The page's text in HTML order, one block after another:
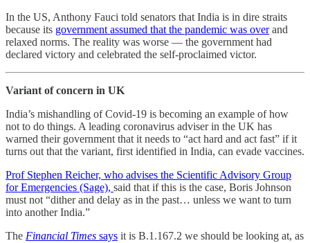
In the US, Anthony Fauci told senators that India is in dire straits
because its government assumed that the pandemic was overand
relaxed norms. The reality was worse ― the government had
declared victory and celebrated the self-proclaimed victor.
Variant of concern in UK
India’s mishandling of Covid-19 is becoming an example of how
not to do things. A leading coronavirus adviser in the UK has
warned their government that it needs to “act hard and act fast” if it
turns out that the variant, first identified in India, can evade vaccines.
Prof Stephen Reicher, who advises the Scientific Advisory Group
for Emergencies (Sage), said that if this is the case, Boris Johnson
must not “dither and delay as in the past… unless we want to turn
into another India.”
The Financial Times says it is B.1.167.2 we should be looking at, as